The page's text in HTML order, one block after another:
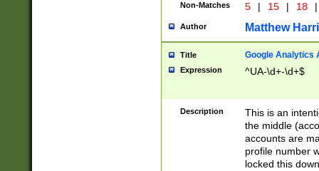
Non-Matches 5 | 15 | 18 |
Author Matthew
Title Google Analytics
Expression ^UA-\d+-\d+$
Description
This is an
the middle
accounts are
profile number
locked this